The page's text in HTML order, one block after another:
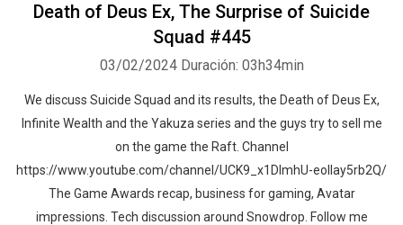
Death of Deus Ex, The Surprise of Suicide
Squad #445
03/02/2024 Duración: 03h34min
We discuss Suicide Squad and its results, the Death of Deus Ex,
Infinite Wealth and the Yakuza series and the guys try to sell me
on the game the Raft. Channel
https://www.youtube.com/channel/UCK9_x1DImhU-eolIay5rb2Q/
The Game Awards recap, business for gaming, Avatar
impressions. Tech discussion around Snowdrop. Follow me